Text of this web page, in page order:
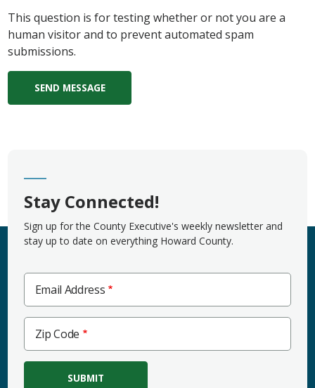
This question is for testing whether or not you are a
human visitor and to prevent automated spam
submissions.
Stay Connected!
Sign up for the County Executive's weekly newsletter and
stay up to date on everything Howard County.
Email Address
Code
Zip Code